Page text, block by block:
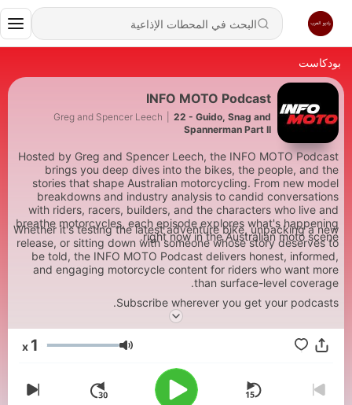
بودكاست
INFO MOTO Podcast
Greg and Spencer Leech
22 - Guido, Snag and
Spannerman Part II
Hosted by Greg and Spencer Leech, the INFO MOTO Podcast
brings you deep dives into the bikes, the people, and the
stories that shape Australian motorcycling. From new model
breakdowns and industry analysis to candid conversations
with riders, racers, builders, and the characters who live and
breathe motorcycles, each episode explores what's happening
right now in the Australian moto scene.
Whether it's testing the latest adventure bike, unpacking a new
release, or sitting down with someone whose story deserves to
be told, the INFO MOTO Podcast delivers honest, informed,
and engaging motorcycle content for riders who want more
than surface-level coverage.
Subscribe wherever you get your podcasts.
مستوى الصوت 1